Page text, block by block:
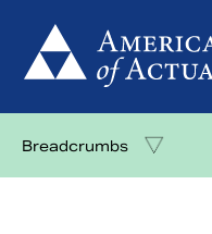
content
Breadcrumbs